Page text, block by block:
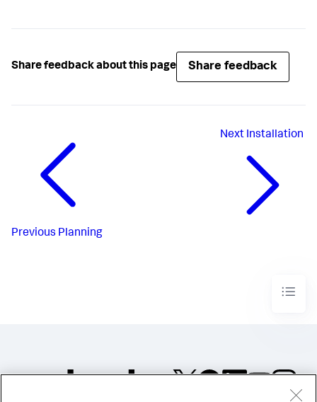
Share feedback about this page Share feedback
Previous Planning
Next Installation